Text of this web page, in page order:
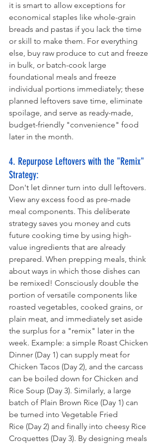
it is smart to allow exceptions for
economical staples like whole-grain
breads and pastas if you lack the time
or skill to make them. For everything
else, buy raw produce to cut and freeze
in bulk, or batch-cook large
foundational meals and freeze
individual portions immediately; these
planned leftovers save time, eliminate
spoilage, and serve as ready-made,
budget-friendly "convenience" food
later in the month.
4. Repurpose Leftovers with the "Remix"
Strategy:
Don't let dinner turn into dull leftovers.
View any excess food as pre-made
meal components. This deliberate
strategy saves you money and cuts
future cooking time by using high-
value ingredients that are already
prepared. When prepping meals, think
about ways in which those dishes can
be remixed! Consciously double the
portion of versatile components like
roasted vegetables, cooked grains, or
plain meat, and immediately set aside
the surplus for a "remix" later in the
week. Example: a simple Roast Chicken
Dinner (Day 1) can supply meat for
Chicken Tacos (Day 2), and the carcass
can be boiled down for Chicken and
Rice Soup (Day 3). Similarly, a large
batch of Plain Brown Rice (Day 1) can
be turned into Vegetable Fried
Rice (Day 2) and finally into cheesy Rice
Croquettes (Day 3). By designing meals